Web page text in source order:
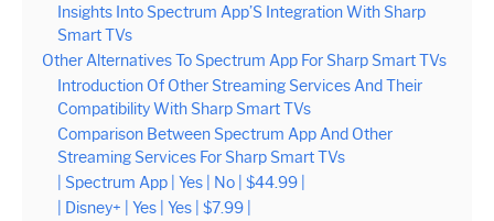
Insights Into Spectrum App’S Integration With Sharp
Smart TVs
Other Alternatives To Spectrum App For Sharp Smart TVs
Introduction Of Other Streaming Services And Their
Compatibility With Sharp Smart TVs
Comparison Between Spectrum App And Other
Streaming Services For Sharp Smart TVs
| Spectrum App | Yes | No | $44.99 |
| Disney+ | Yes | Yes | $7.99 |